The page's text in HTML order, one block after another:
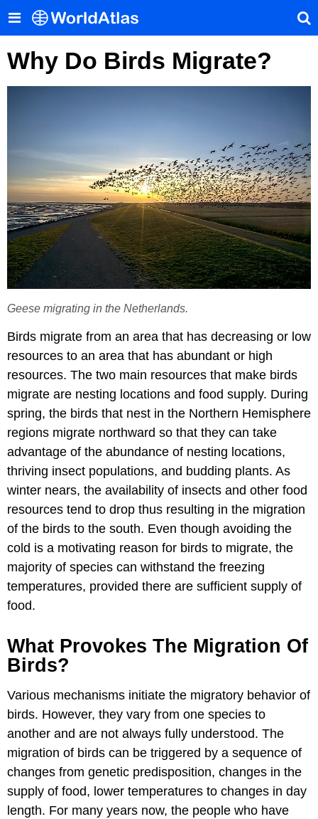
Why Do Birds Migrate?
Geese migrating in the Netherlands.
Birds migrate from an area that has decreasing or low
resources to an area that has abundant or high
resources. The two main resources that make birds
migrate are nesting locations and food supply. During
spring, the birds that nest in the Northern Hemisphere
regions migrate northward so that they can take
advantage of the abundance of nesting locations,
thriving insect populations, and budding plants. As
winter nears, the availability of insects and other food
resources tend to drop thus resulting in the migration
of the birds to the south. Even though avoiding the
cold is a motivating reason for birds to migrate, the
majority of species can withstand the freezing
temperatures, provided there are sufficient supply of
food.
What Provokes The Migration Of
Birds?
Various mechanisms initiate the migratory behavior of
birds. However, they vary from one species to
another and are not always fully understood. The
migration of birds can be triggered by a sequence of
changes from genetic predisposition, changes in the
supply of food, lower temperatures to changes in day
length. For many years now, the people who have